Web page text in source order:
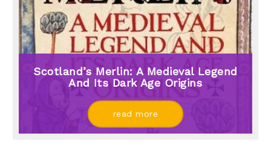
Scotland’s Merlin: A Medieval Legend
And Its Dark Age Origins
read more